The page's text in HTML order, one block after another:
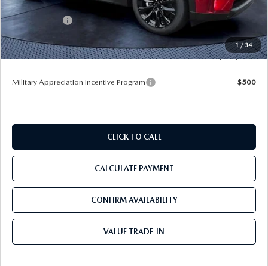
1 / 34
Dealer Discount
-$3,331
Mazda Offers:
-$3,000
Pre-Delivery Service Charge
+$1,190
Tom Bush Price $45,009
Military Appreciation Incentive Program $500
CLICK TO CALL
CALCULATE PAYMENT
CONFIRM AVAILABILITY
VALUE TRADE-IN